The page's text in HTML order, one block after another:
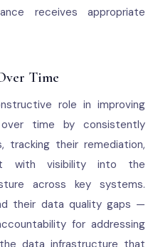
receives appropriate
Time
role in improving
time by consistently
tracking their remediation,
with visibility into the
across key systems.
their data quality gaps —
for addressing
data infrastructure that